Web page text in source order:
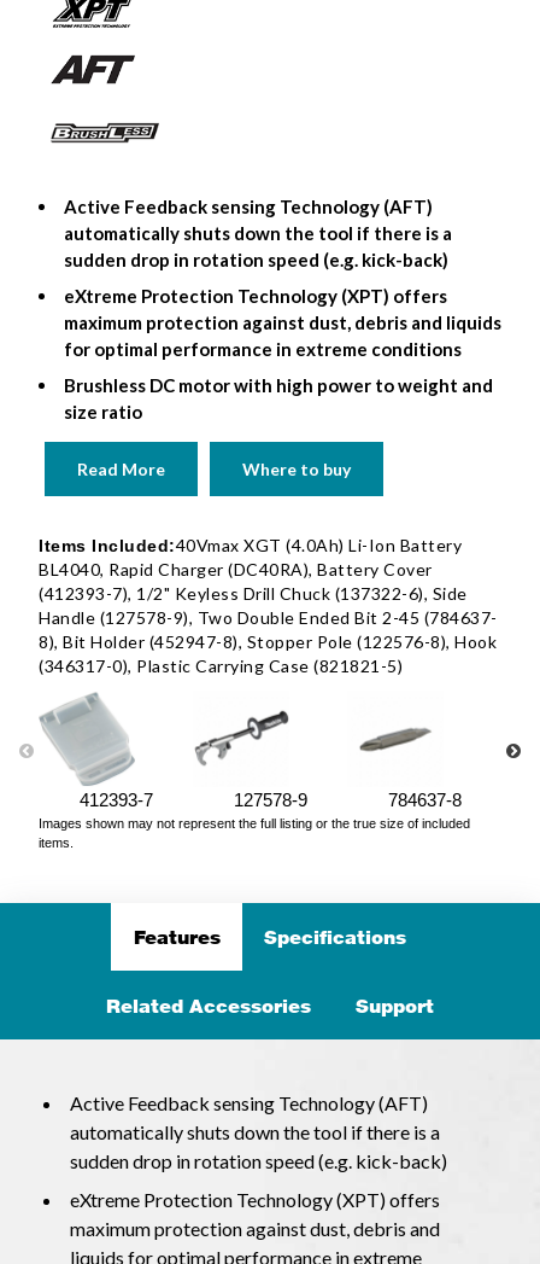
Active Feedback sensing Technology (AFT)
automatically shuts down the tool if there is a
sudden drop in rotation speed (e.g. kick-back)
eXtreme Protection Technology (XPT) offers
maximum protection against dust, debris and liquids
for optimal performance in extreme conditions
Brushless DC motor with high power to weight and
size ratio
Read More Where to buy
Items Included:40Vmax XGT (4.0Ah) Li-Ion Battery
BL4040, Rapid Charger (DC40RA), Battery Cover
(412393-7), 1/2" Keyless Drill Chuck (137322-6), Side
Handle (127578-9), Two Double Ended Bit 2-45 (784637-
8), Bit Holder (452947-8), Stopper Pole (122576-8), Hook
(346317-0), Plastic Carrying Case (821821-5)
412393-7 127578-9 784637-8
Images shown may not represent the full listing or the true size of included
items.
Features Specifications
Related Accessories Support
Active Feedback sensing Technology (AFT)
automatically shuts down the tool if there is a
sudden drop in rotation speed (e.g. kick-back)
eXtreme Protection Technology (XPT) offers
maximum protection against dust, debris and
liquids for optimal performance in extreme